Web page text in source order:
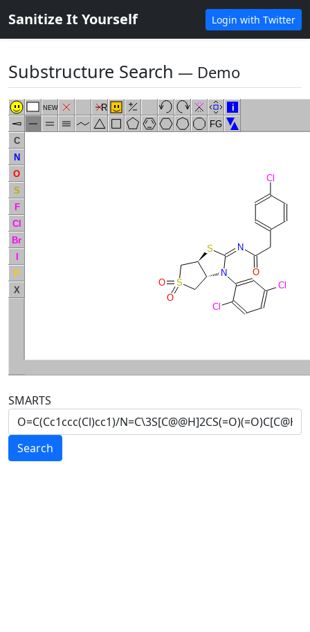
Sanitize It Yourself Login with Twitter
Substructure Search ― Demo
O
Cl
N
S
S
O
O
N
Cl
Cl
NEW
R
FG
i
C
N
O
S
F
Cl
Br
I
P
X
SMARTS
Search